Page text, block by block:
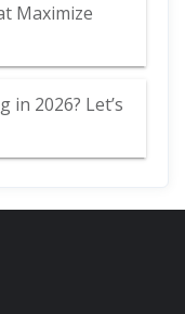
Maximize
in 2026? Let’s